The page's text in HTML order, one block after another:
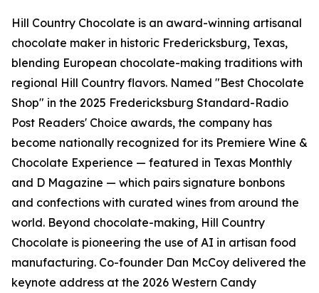
Hill Country Chocolate is an award-winning artisanal
chocolate maker in historic Fredericksburg, Texas,
blending European chocolate-making traditions with
regional Hill Country flavors. Named "Best Chocolate
Shop" in the 2025 Fredericksburg Standard-Radio
Post Readers' Choice awards, the company has
become nationally recognized for its Premiere Wine &
Chocolate Experience — featured in Texas Monthly
and D Magazine — which pairs signature bonbons
and confections with curated wines from around the
world. Beyond chocolate-making, Hill Country
Chocolate is pioneering the use of AI in artisan food
manufacturing. Co-founder Dan McCoy delivered the
keynote address at the 2026 Western Candy